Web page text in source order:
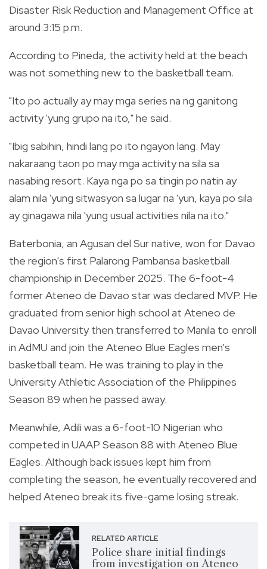
Disaster Risk Reduction and Management Office at
around 3:15 p.m.
According to Pineda, the activity held at the beach
was not something new to the basketball team.
"Ito po actually ay may mga series na ng ganitong
activity 'yung grupo na ito," he said.
"Ibig sabihin, hindi lang po ito ngayon lang. May
nakaraang taon po may mga activity na sila sa
nasabing resort. Kaya nga po sa tingin po natin ay
alam nila 'yung sitwasyon sa lugar na 'yun, kaya po sila
ay ginagawa nila 'yung usual activities nila na ito."
Baterbonia, an Agusan del Sur native, won for Davao
the region's first Palarong Pambansa basketball
championship in December 2025. The 6-foot-4
former Ateneo de Davao star was declared MVP. He
graduated from senior high school at Ateneo de
Davao University then transferred to Manila to enroll
in AdMU and join the Ateneo Blue Eagles men's
basketball team. He was training to play in the
University Athletic Association of the Philippines
Season 89 when he passed away.
Meanwhile, Adili was a 6-foot-10 Nigerian who
competed in UAAP Season 88 with Ateneo Blue
Eagles. Although back issues kept him from
completing the season, he eventually recovered and
helped Ateneo break its five-game losing streak.
RELATED ARTICLE
Police share initial findings
from investigation on Ateneo